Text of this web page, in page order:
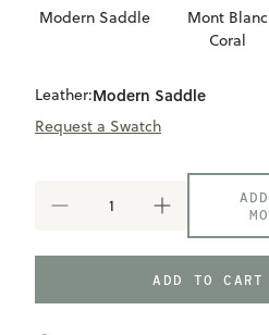
Leather:Modern Saddle
Modern Saddle
Mont Blanc
Coral
Request a Swatch
DECREASE
INCREASE
WALLET
ADD TO